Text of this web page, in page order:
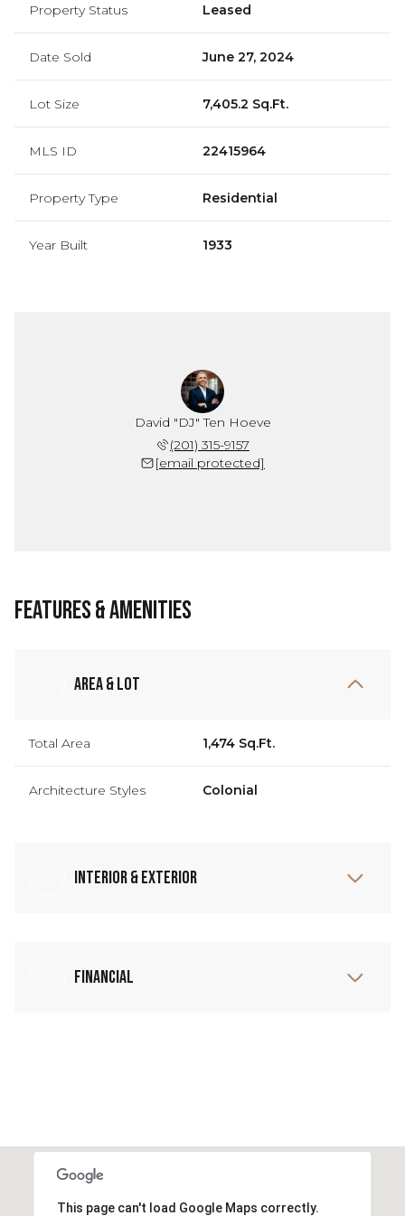
Property Status Leased
Date Sold June 27, 2024
Lot Size 7,405.2 Sq.Ft.
MLS ID 22415964
Property Type Residential
Year Built 1933
David "DJ" Ten Hoeve
(201) 315-9157
[email protected]
Features & Amenities
Area & Lot
Total Area 1,474 Sq.Ft.
Architecture Styles Colonial
Interior & Exterior
Financial
This page can't load Google Maps correctly.